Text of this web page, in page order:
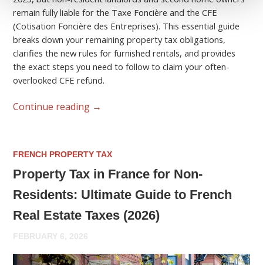
remain fully liable for the Taxe Foncière and the CFE
(Cotisation Foncière des Entreprises). This essential guide
breaks down your remaining property tax obligations,
clarifies the new rules for furnished rentals, and provides
the exact steps you need to follow to claim your often-
overlooked CFE refund.
Continue reading →
FRENCH PROPERTY TAX
Property Tax in France for Non-
Residents: Ultimate Guide to French
Real Estate Taxes (2026)
FEBRUARY 6, 2026